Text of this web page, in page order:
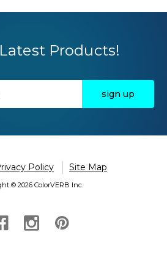
Products!
Policy Site Map
© 2026 ColorVERB Inc.